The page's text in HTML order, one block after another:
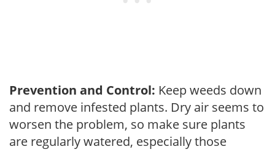
Prevention and Control: Keep weeds down
and remove infested plants. Dry air seems to
worsen the problem, so make sure plants
are regularly watered, especially those